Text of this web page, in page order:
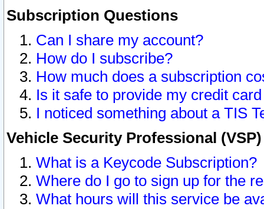
Subscription Questions
Can I share my account?
How do I subscribe?
How much does a subscription
Is it safe to provide my credit
I noticed something about a TIS
Vehicle Security Professional
What is a Keycode Subscription?
Where do I go to sign up for the
What hours will this service be